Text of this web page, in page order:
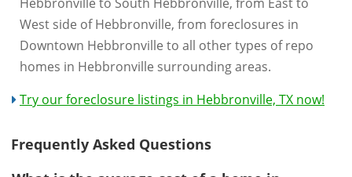
West side of Hebbronville, from foreclosures in
Downtown Hebbronville to all other types of repo
homes in Hebbronville surrounding areas.
Try our foreclosure listings in Hebbronville, TX now!
Frequently Asked Questions